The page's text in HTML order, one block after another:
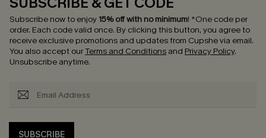
Subscribe now to enjoy15% off with no minimum! *One code per
order. Each code valid once. By clicking this button, you agree to
receive exclusive promotions and updates from Cupshe via email.
You also accept ourTerms and Conditions and Privacy Policy.
Unsubscribe anytime.
SUBSCRIBE